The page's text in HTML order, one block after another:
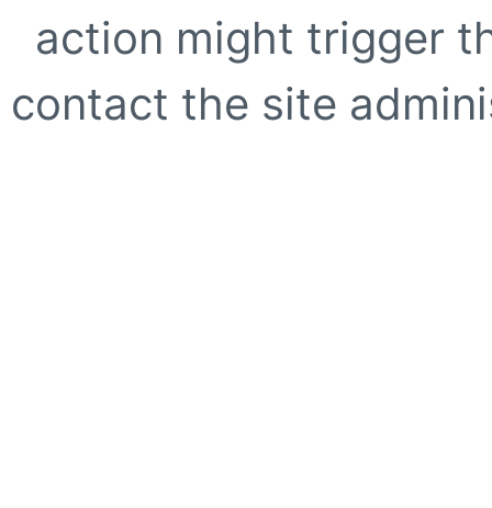
action might trigger
contact the site